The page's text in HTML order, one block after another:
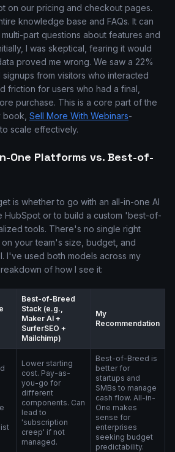
on our pricing and checkout pages.
knowledge base and FAQs. It can
part questions about features and
I was skeptical, fearing it would
proved me wrong. We saw a 22%
from visitors who interacted
friction for users who had a final,
purchase. This is a core part of the
book, Sell More With Webinars-
scale effectively.
One Platforms vs. Best-of-
is whether to go with an all-in-one AI
HubSpot or to build a custom 'best-of-
tools. There's no single right
your team's size, budget, and
I've used both models across my
of how I see it:
Best-of-Breed
Stack (e.g.,
Maker AI +
SurferSEO +
Mailchimp)
My
Recommendation
Lower starting
cost. Pay-as-
you-go for
different
components. Can
lead to
'subscription
creep' if not
managed.
Best-of-Breed is
better for
startups and
SMBs to manage
cash flow. All-in-
One makes
sense for
enterprises
seeking budget
predictability.